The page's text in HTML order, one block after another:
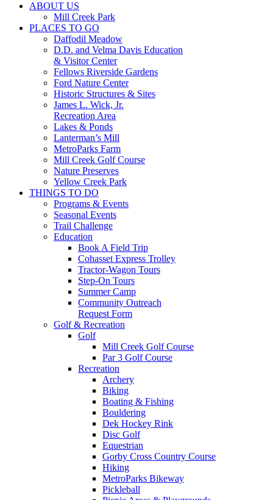
ABOUT US
Mill Creek Park
PLACES TO GO
Daffodil Meadow
D.D. and Velma Davis Education
& Visitor Center
Fellows Riverside Gardens
Ford Nature Center
Historic Structures & Sites
James L. Wick, Jr.
Recreation Area
Lakes & Ponds
Lanterman’s Mill
MetroParks Farm
Mill Creek Golf Course
Nature Preserves
Yellow Creek Park
THINGS TO DO
Programs & Events
Seasonal Events
Trail Challenge
Education
Book A Field Trip
Cohasset Express Trolley
Tractor-Wagon Tours
Step-On Tours
Summer Camp
Community Outreach
Request Form
Golf & Recreation
Golf
Mill Creek Golf Course
Par 3 Golf Course
Recreation
Archery
Biking
Boating & Fishing
Bouldering
Dek Hockey Rink
Disc Golf
Equestrian
Gorby Cross Country Course
Hiking
MetroParks Bikeway
Pickleball